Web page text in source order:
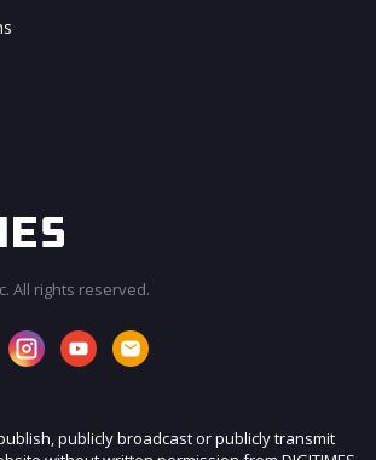
All rights reserved.
publicly broadcast or publicly transmit